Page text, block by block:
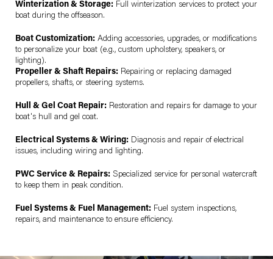
Winterization & Storage: Full winterization services to protect your
boat during the offseason.
Boat Customization: Adding accessories, upgrades, or modifications
to personalize your boat (e.g., custom upholstery, speakers, or
lighting).
Propeller & Shaft Repairs: Repairing or replacing damaged
propellers, shafts, or steering systems.
Hull & Gel Coat Repair: Restoration and repairs for damage to your
boat's hull and gel coat.
Electrical Systems & Wiring: Diagnosis and repair of electrical
issues, including wiring and lighting.
PWC Service & Repairs: Specialized service for personal watercraft
to keep them in peak condition.
Fuel Systems & Fuel Management: Fuel system inspections,
repairs, and maintenance to ensure efficiency.